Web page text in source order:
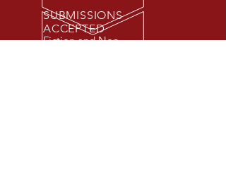
SUBMISSIONS
ACCEPTED
Fiction and Non-